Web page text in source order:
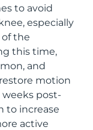
to avoid
especially
of the
this time,
and
motion
weeks post-
to increase
active